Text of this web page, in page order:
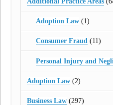
Adoption Law(1)
Consumer Fraud(11)
Personal Injury and
Adoption Law (2)
Business Law (297)